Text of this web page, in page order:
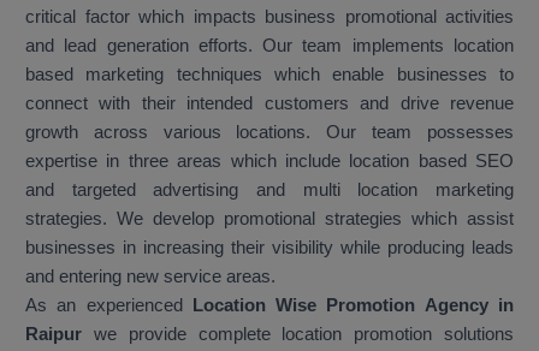
critical factor which impacts business promotional activities
and lead generation efforts. Our team implements location
based marketing techniques which enable businesses to
connect with their intended customers and drive revenue
growth across various locations. Our team possesses
expertise in three areas which include location based SEO
and targeted advertising and multi location marketing
strategies. We develop promotional strategies which assist
businesses in increasing their visibility while producing leads
and entering new service areas.
As an experienced Location Wise Promotion Agency in
Raipur we provide complete location promotion solutions